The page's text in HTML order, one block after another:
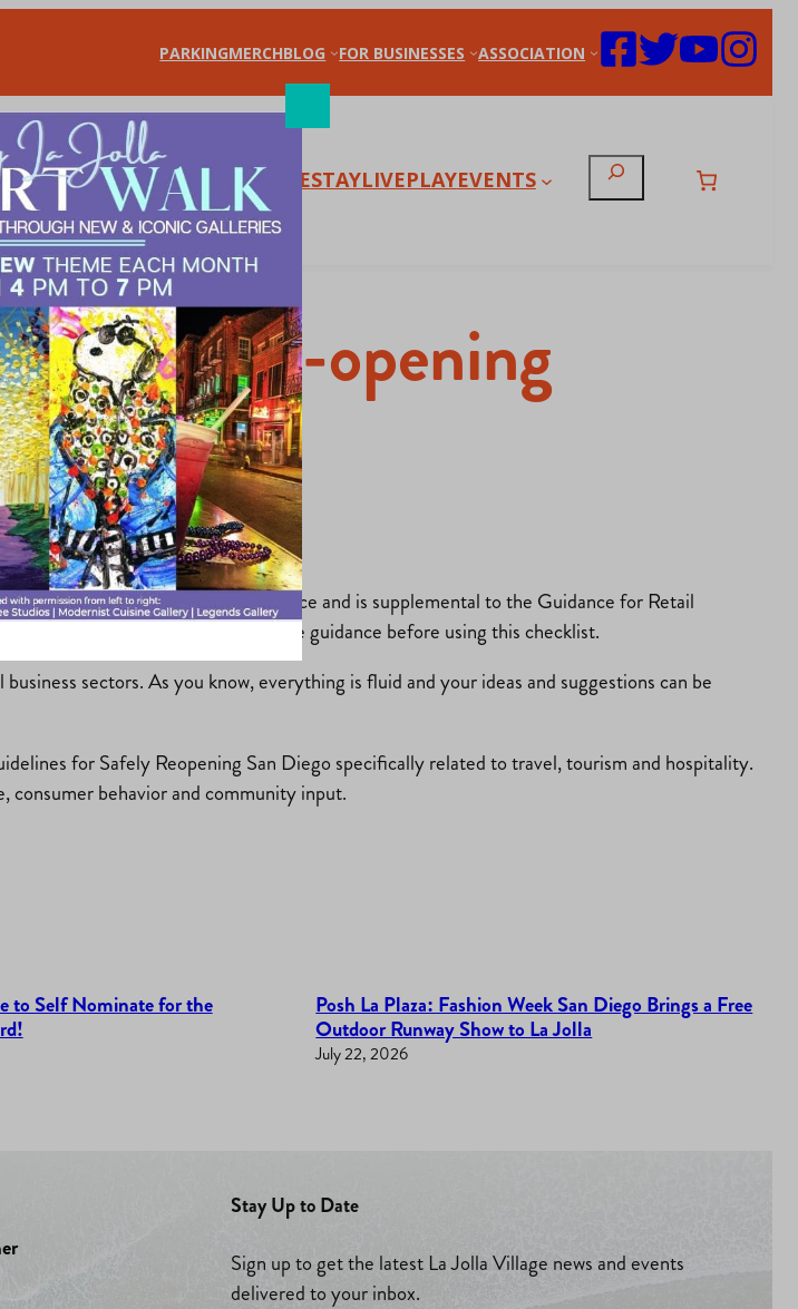
PARKINGMERCHBLOG FOR BUSINESSES ASSOCIATION
SHOPDINESTAYLIVEPLAYEVENTS Search
for Re-opening
of COVID-19 in the workplace and is supplemental to the Guidance for Retail
familiarize yourself with the guidance before using this checklist.
sectors. As you know, everything is fluid and your ideas and suggestions can be
for Safely Reopening San Diego specifically related to travel, tourism and hospitality.
consumer behavior and community input.
to Self Nominate for the
Posh La Plaza: Fashion Week San Diego Brings a Free
Outdoor Runway Show to La Jolla
July 22, 2026
Stay Up to Date
Sign up to get the latest La Jolla Village news and events
delivered to your inbox.